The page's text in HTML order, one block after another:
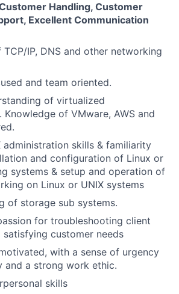
Handling, Customer
Excellent Communication
IP, DNS and other networking
and team oriented.
of virtualized
Knowledge of VMware, AWS and
administration skills & familiarity
and configuration of Linux or
systems & setup and operation of
on Linux or UNIX systems
of storage sub systems.
for troubleshooting client
satisfying customer needs
with a sense of urgency
and a strong work ethic.
skills